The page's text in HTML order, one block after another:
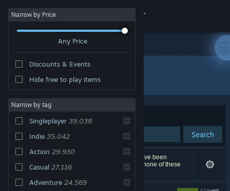
Sign in
About
Change language
Get the Steam Mobile App
Narrow by Price
Any Price
Discounts & Events
Hide free to play items
Narrow by tag
Singleplayer 39,038
Indie 35,042
Action 29,930
Casual 27,116
Adventure 24,569
All Products
Search
68,263 results match your search. 2,447 titles have been
excluded based on your preferences. However, none of these
titles would appear on the first page of results.